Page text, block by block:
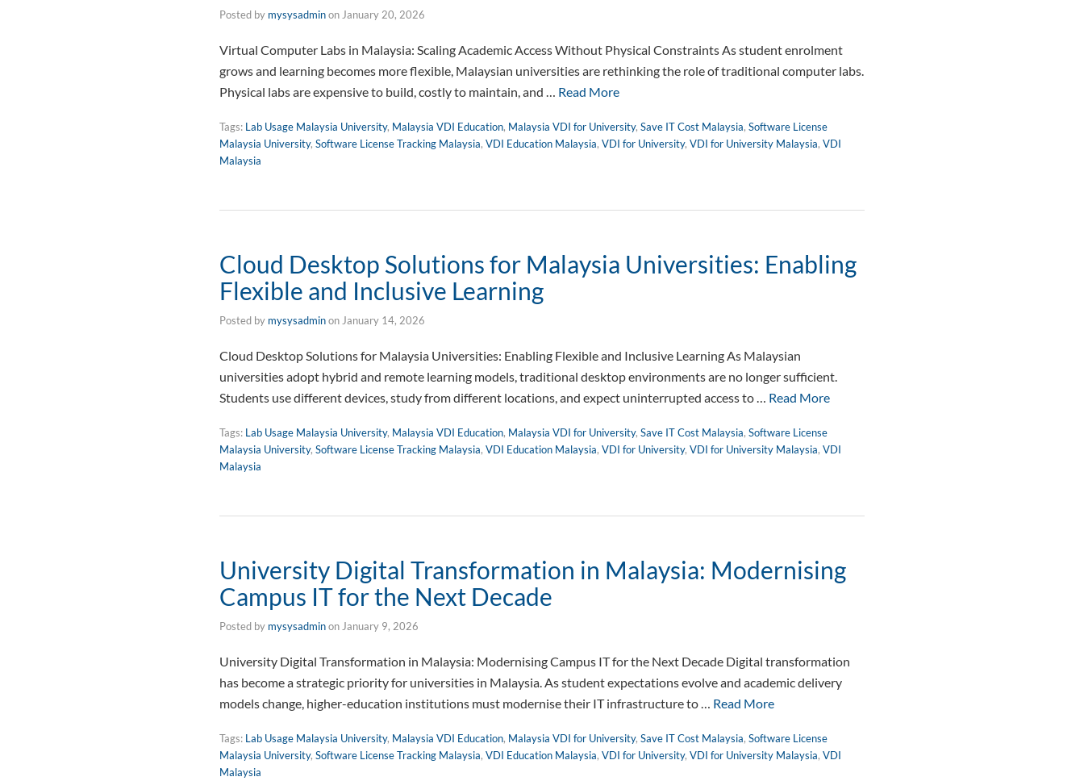
Posted by mysysadminon January 20, 2026
Virtual Computer Labs in Malaysia: Scaling Academic Access Without Physical Constraints As student enrolment
grows and learning becomes more flexible, Malaysian universities are rethinking the role of traditional computer labs.
Physical labs are expensive to build, costly to maintain, and … Read More
Tags: Lab Usage Malaysia University, Malaysia VDI Education, Malaysia VDI for University, Save IT Cost Malaysia, Software License
Malaysia University, Software License Tracking Malaysia, VDI Education Malaysia, VDI for University, VDI for University Malaysia, VDI
Malaysia
Cloud Desktop Solutions for Malaysia Universities: Enabling
Flexible and Inclusive Learning
Posted by mysysadminon January 14, 2026
Cloud Desktop Solutions for Malaysia Universities: Enabling Flexible and Inclusive Learning As Malaysian
universities adopt hybrid and remote learning models, traditional desktop environments are no longer sufficient.
Students use different devices, study from different locations, and expect uninterrupted access to … Read More
Tags: Lab Usage Malaysia University, Malaysia VDI Education, Malaysia VDI for University, Save IT Cost Malaysia, Software License
Malaysia University, Software License Tracking Malaysia, VDI Education Malaysia, VDI for University, VDI for University Malaysia, VDI
Malaysia
University Digital Transformation in Malaysia: Modernising
Campus IT for the Next Decade
Posted by mysysadminon January 9, 2026
University Digital Transformation in Malaysia: Modernising Campus IT for the Next Decade Digital transformation
has become a strategic priority for universities in Malaysia. As student expectations evolve and academic delivery
models change, higher-education institutions must modernise their IT infrastructure to … Read More
Tags: Lab Usage Malaysia University, Malaysia VDI Education, Malaysia VDI for University, Save IT Cost Malaysia, Software License
Malaysia University, Software License Tracking Malaysia, VDI Education Malaysia, VDI for University, VDI for University Malaysia, VDI
Malaysia